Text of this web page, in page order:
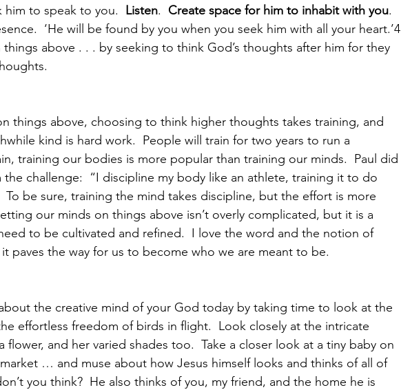
him to speak to you. Listen. Create space for him to inhabit with you.
‘He will be found by you when you seek him with all your heart.’4
above . . . by seeking to think God’s thoughts after him for they
things above, choosing to think higher thoughts takes training, and
kind is hard work.  People will train for two years to run a
training our bodies is more popular than training our minds.  Paul did
the challenge:  “I discipline my body like an athlete, training it to do
To be sure, training the mind takes discipline, but the effort is more
our minds on things above isn’t overly complicated, but it is a
to be cultivated and refined.  I love the word and the notion of
paves the way for us to become who we are meant to be.
the creative mind of your God today by taking time to look at the
effortless freedom of birds in flight.  Look closely at the intricate
flower, and her varied shades too.  Take a closer look at a tiny baby on
… and muse about how Jesus himself looks and thinks of all of
you think?  He also thinks of you, my friend, and the home he is